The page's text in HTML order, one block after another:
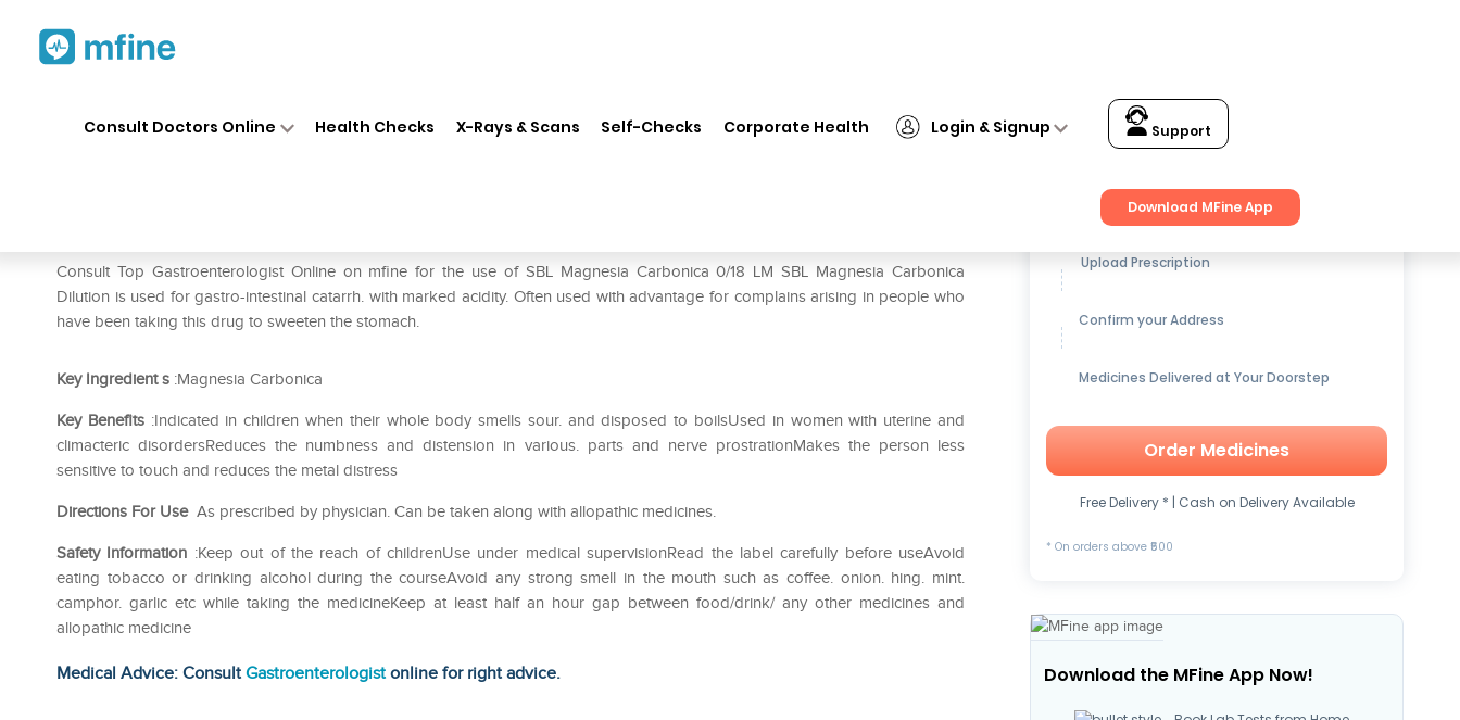
Consult Doctors Online Health Checks X-Rays & Scans Self-Checks Corporate Health Login & Signup Support
Download MFine App
Consult Top Gastroenterologist Online on mfine for the use of SBL Magnesia Carbonica 0/18 LM SBL Magnesia Carbonica
Dilution is used for gastro-intestinal catarrh. with marked acidity. Often used with advantage for complains arising in people who
have been taking this drug to sweeten the stomach.
Key Ingredients :Magnesia Carbonica
Key Benefits:Indicated in children when their whole body smells sour. and disposed to boilsUsed in women with uterine and
climacteric disordersReduces the numbness and distension in various. parts and nerve prostrationMakes the person less
sensitive to touch and reduces the metal distress
Directions For UseAs prescribed by physician. Can be taken along with allopathic medicines.
Safety Information :Keep out of the reach of childrenUse under medical supervisionRead the label carefully before useAvoid
eating tobacco or drinking alcohol during the courseAvoid any strong smell in the mouth such as coffee. onion. hing. mint.
camphor. garlic etc while taking the medicineKeep at least half an hour gap between food/drink/ any other medicines and
allopathic medicine
Medical Advice: ConsultGastroenterologistonline for right advice.
Get up to15% OFFon Medicines
Upload Prescription
Confirm your Address
Medicines Delivered at Your Doorstep
Order Medicines
Free Delivery * | Cash on Delivery Available
* On orders above ₹500
Download the MFine App Now!